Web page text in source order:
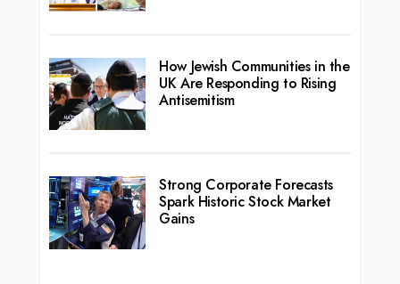
How Jewish Communities in the
UK Are Responding to Rising
Antisemitism
Strong Corporate Forecasts
Spark Historic Stock Market
Gains